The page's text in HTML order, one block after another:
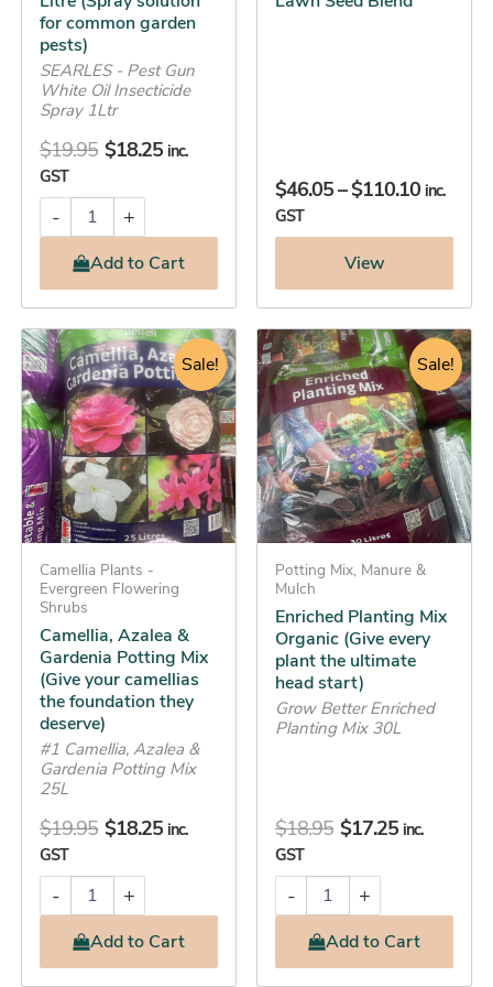
for common garden
pests)
SEARLES - Pest Gun
White Oil Insecticide
Spray 1Ltr
$19.95 $18.25 inc.
GST
- +
Addto Cart
$46.05–$110.10 inc.
GST
View
on
Sale!
Camellia Plants -
Evergreen Flowering
Shrubs
Camellia, Azalea &
Gardenia Potting Mix
(Give your camellias
the foundation they
deserve)
#1 Camellia, Azalea &
Gardenia Potting Mix
25L
$19.95
Original
price
was:
$19.95.
$18.25
Current
price
is:
$18.25.
inc.
GST
-
Camellia,
Azalea
&
Gardenia
Potting
Mix
(Give
your
camellias
the
foundation
they
deserve)
quantity
+
Addto Cart
Sale!
Potting Mix, Manure &
Mulch
Enriched Planting Mix
Organic (Give every
plant the ultimate
head start)
Grow Better Enriched
Planting Mix 30L
$18.95
Original
price
was:
$18.95.
$17.25
Current
price
is:
$17.25.
inc.
GST
-
Enriched
Planting
Mix
Organic
(Give
every
plant
the
ultimate
head
start)
quantity
+
Addto Cart